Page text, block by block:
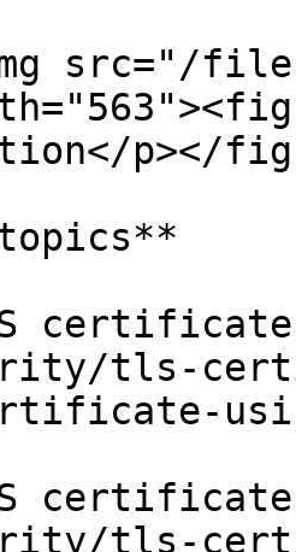
src="/files/
p></
tls-
tls-